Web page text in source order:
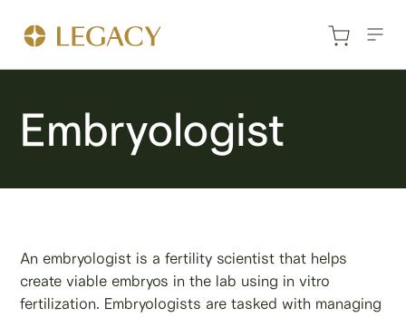
Embryologist
An embryologist is a fertility scientist that helps
create viable embryos in the lab using in vitro
fertilization. Embryologists are tasked with managing